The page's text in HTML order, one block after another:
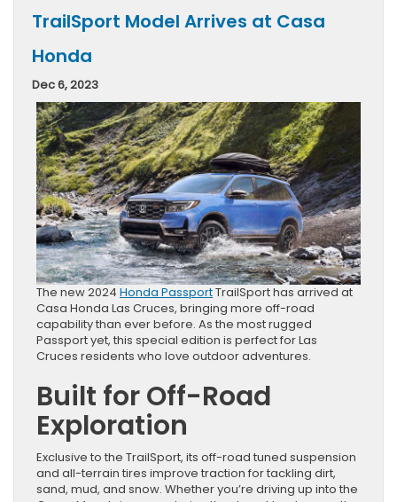
TrailSport Model Arrives at Casa
Honda
Dec 6, 2023
The new 2024 Honda PassportTrailSport has arrived at
Casa Honda Las Cruces, bringing more off-road
capability than ever before. As the most rugged
Passport yet, this special edition is perfect for Las
Cruces residents who love outdoor adventures.
Built for Off-Road
Exploration
Exclusive to the TrailSport, its off-road tuned suspension
and all-terrain tires improve traction for tackling dirt,
sand, mud, and snow. Whether you’re driving up into the